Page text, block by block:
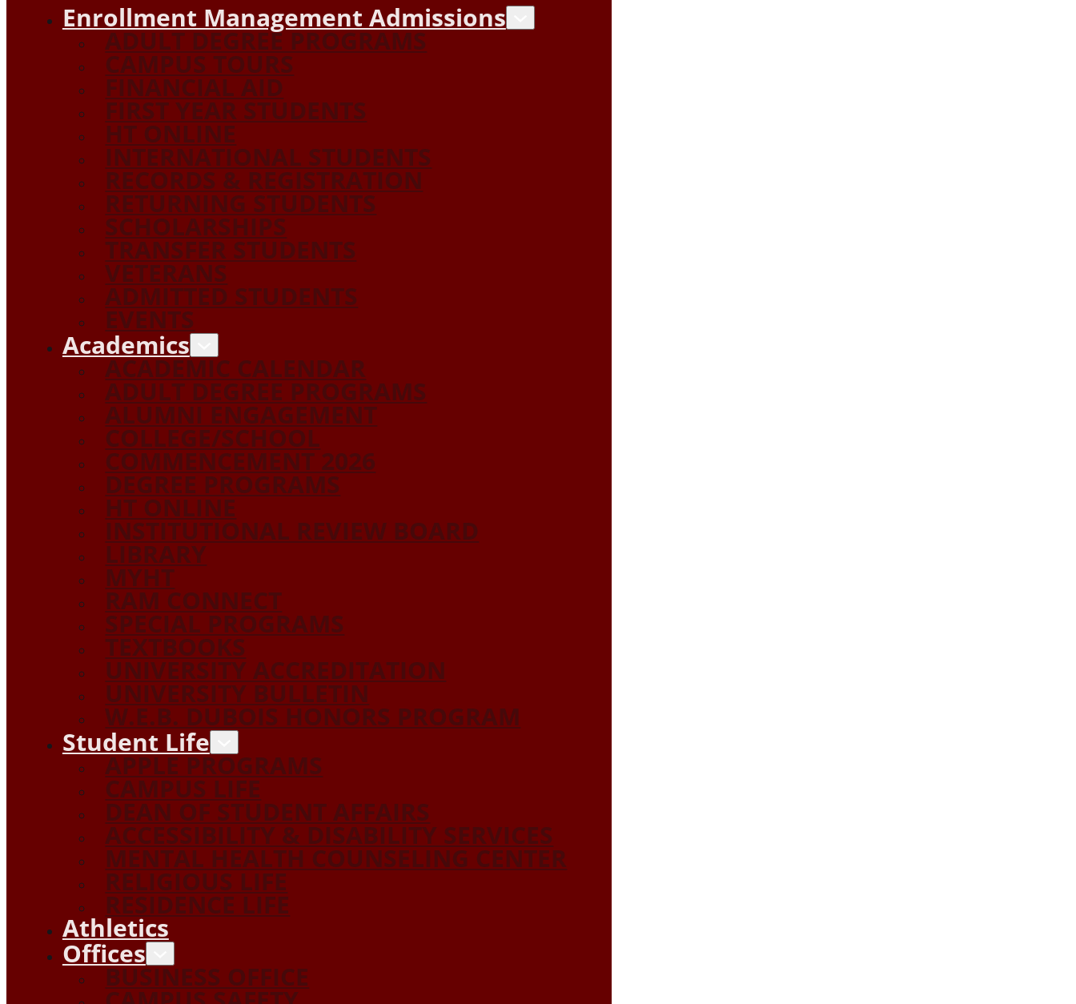
Enrollment Management Admissions
ADULT DEGREE PROGRAMS
CAMPUS TOURS
FINANCIAL AID
FIRST YEAR STUDENTS
HT ONLINE
INTERNATIONAL STUDENTS
RECORDS & REGISTRATION
RETURNING STUDENTS
SCHOLARSHIPS
TRANSFER STUDENTS
VETERANS
ADMITTED STUDENTS
EVENTS
Academics
ACADEMIC CALENDAR
ADULT DEGREE PROGRAMS
ALUMNI ENGAGEMENT
COLLEGE/SCHOOL
COMMENCEMENT 2026
DEGREE PROGRAMS
HT ONLINE
INSTITUTIONAL REVIEW BOARD
LIBRARY
MYHT
RAM CONNECT
SPECIAL PROGRAMS
TEXTBOOKS
UNIVERSITY ACCREDITATION
UNIVERSITY BULLETIN
W.E.B. DUBOIS HONORS PROGRAM
Student Life
APPLE PROGRAMS
CAMPUS LIFE
DEAN OF STUDENT AFFAIRS
ACCESSIBILITY & DISABILITY SERVICES
MENTAL HEALTH COUNSELING CENTER
RELIGIOUS LIFE
RESIDENCE LIFE
Athletics
Offices
BUSINESS OFFICE